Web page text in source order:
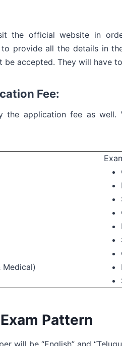
the official website in
provide all the details in
accepted. They will have
Fee:
the application fee as
Medical)
Pattern
will be “English” and